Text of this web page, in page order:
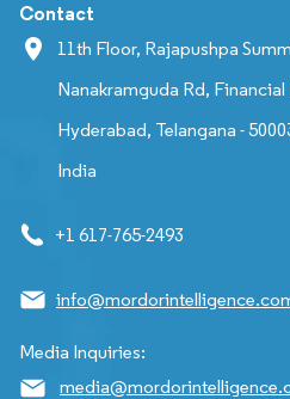
Contact
11th Floor, Rajapushpa
Nanakramguda Rd,
Hyderabad, Telangana -
India
+1 617-765-2493
Media Inquiries: